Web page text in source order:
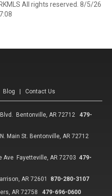
All rights reserved. 8/5/26
Blog Contact Us
Bentonville, AR 72712
479-
Main St. Bentonville, AR 72712
Ave Fayetteville, AR 72703 479-
AR 72601
870-280-3107
AR 72758
479-696-0600